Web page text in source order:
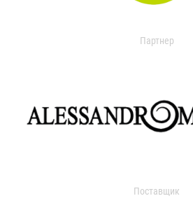
Партнер
Поставщик